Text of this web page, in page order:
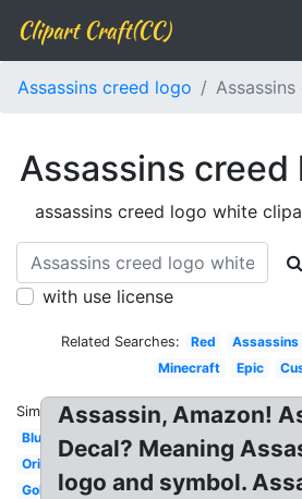
Clipart Craft(CC)
Assassins creed logo
Assassins
assassins creed logo white
with use license
Related Searches: Red Assassins
Minecraft
Epic
Similar:
Blue
Original
Gold
Assassin, Amazon!
Decal? Meaning
logo and symbol.